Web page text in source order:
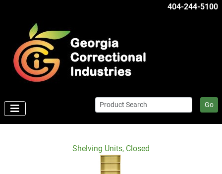
404-244-5100
Go
Shelving Units, Closed